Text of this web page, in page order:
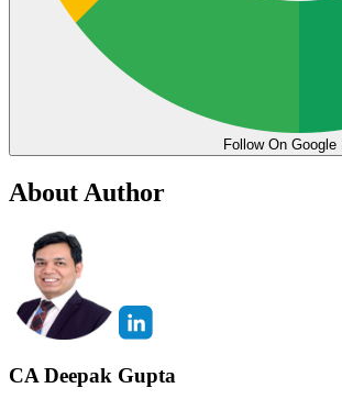
Follow On Google
About Author
CA Deepak Gupta